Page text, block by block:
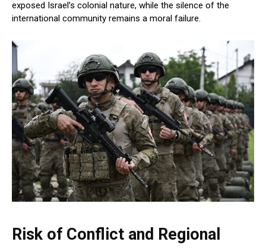
exposed Israel’s colonial nature, while the silence of the
international community remains a moral failure.
Risk of Conflict and Regional